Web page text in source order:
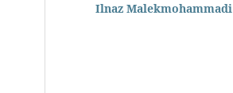
Ilnaz Malekmohammadi